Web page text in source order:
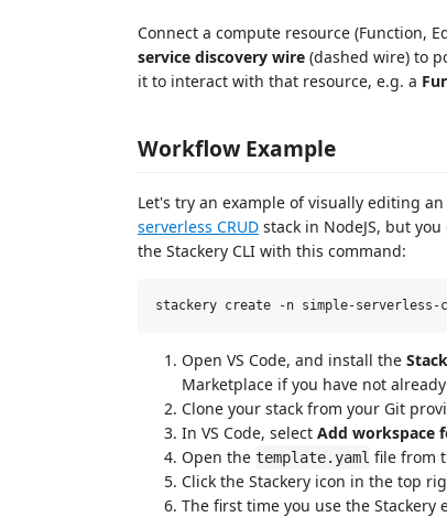
Connect a compute resource (Function,
service discovery wire (dashed wire) to
it to interact with that resource, e.g. a
Workflow Example
Let's try an example of visually editing
serverless CRUD stack in NodeJS, but
the Stackery CLI with this command:
Open VS Code, and install the
Marketplace if you have not
Clone your stack from your Git
In VS Code, select Add workspace
Open the template.yaml file from
Click the Stackery icon in the top
The first time you use the Stackery